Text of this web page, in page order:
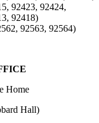
92423, 92424,
92418)
92563, 92564)
Home
Hall)